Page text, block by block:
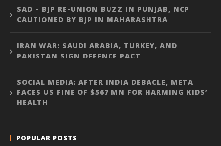
SAD – BJP RE-UNION BUZZ IN PUNJAB, NCP
CAUTIONED BY BJP IN MAHARASHTRA
IRAN WAR: SAUDI ARABIA, TURKEY, AND
PAKISTAN SIGN DEFENCE PACT
SOCIAL MEDIA: AFTER INDIA DEBACLE, META
FACES US FINE OF $567 MN FOR HARMING KIDS’
HEALTH
POPULAR POSTS